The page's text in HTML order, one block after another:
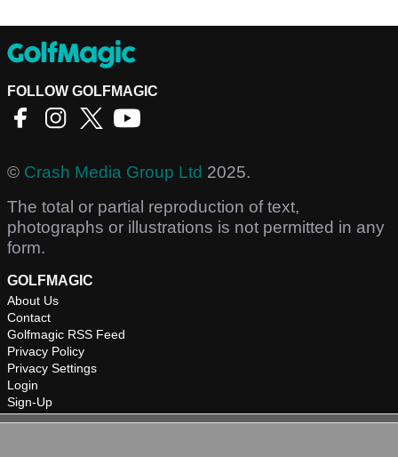
FOLLOW GOLFMAGIC
© Crash Media Group Ltd 2025.
The total or partial reproduction of text,
photographs or illustrations is not permitted in any
form.
GOLFMAGIC
About Us
Contact
Golfmagic RSS Feed
Privacy Policy
Privacy Settings
Login
Sign-Up